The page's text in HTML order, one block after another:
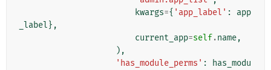
kwargs={ 'app_label' :
app
_label},
current_app=self.name,
),
'has_module_perms' :
has_modu